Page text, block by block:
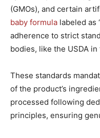
(GMOs), and certain
baby formula labeled as
adherence to strict
bodies, like the USDA
These standards
of the product’s
processed following
principles, ensuring